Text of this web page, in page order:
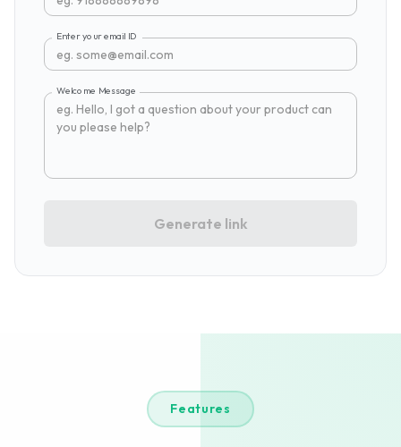
Enter your email ID
Welcome Message
Generate link
Features